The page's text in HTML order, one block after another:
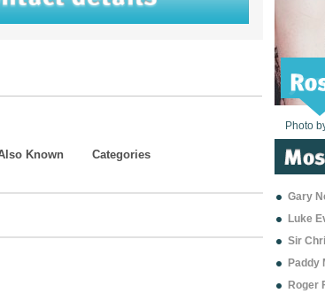
Known Categories
Photo
Photo
Photo
Photo
Photo
Photo
Photo
Photo
Photo
Photo
Photo
Gary
Luke
Sir
Paddy
Roger